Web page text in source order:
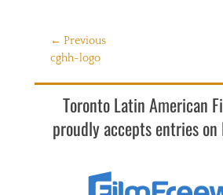
Post
navigation
← Previous
Previous
cghh-logo
Toronto Latin American
proudly accepts entries on